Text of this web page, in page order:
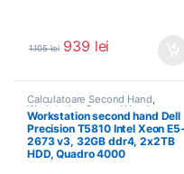
1.105lei 939 lei
Calculatoare Second Hand,
Workstation Second Hand
Workstation second hand Dell
Precision T5810 Intel Xeon E5-
2673 v3, 32GB ddr4, 2x2TB
HDD, Quadro 4000